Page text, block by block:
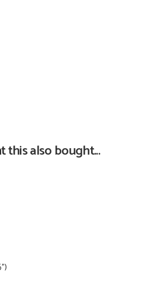
this also bought...